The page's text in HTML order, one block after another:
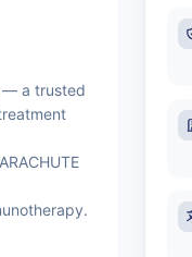
— a trusted